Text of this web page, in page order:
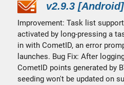
v2.9.3
Improvement: Task list
activated by long-pressing a
in with CometID, an error
launches. Bug Fix: After
CometID points generated by
seeding won't be updated on